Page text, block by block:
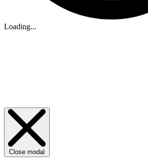
Loading...
Close modal